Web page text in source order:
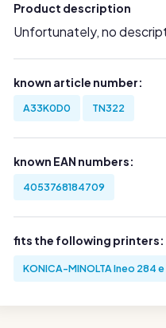
Product description
Unfortunately, no
known article number:
A33K0D0 TN322
known EAN numbers:
4053768184709
fits the following printers:
KONICA-MINOLTA Ineo 284 e